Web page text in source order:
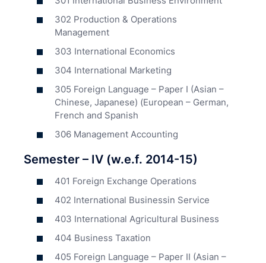
302 Production & Operations
Management
303 International Economics
304 International Marketing
305 Foreign Language – Paper I (Asian –
Chinese, Japanese) (European – German,
French and Spanish
306 Management Accounting
Semester – IV (w.e.f. 2014-15)
401 Foreign Exchange Operations
402 International Businessin Service
403 International Agricultural Business
404 Business Taxation
405 Foreign Language – Paper II (Asian –